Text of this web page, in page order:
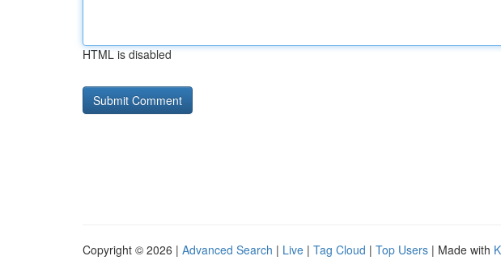
HTML is disabled
Copyright © 2026 | Advanced Search | Live | Tag Cloud | Top Users | Made with